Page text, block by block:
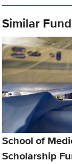
Similar
School of
Scholarship